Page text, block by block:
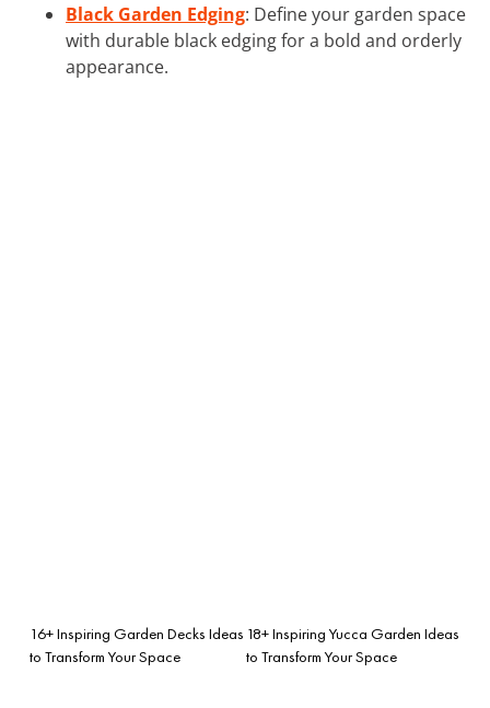
Black Garden Edging: Define your garden space
with durable black edging for a bold and orderly
appearance.
16+ Inspiring Garden Decks Ideas
to Transform Your Space
18+ Inspiring Yucca Garden Ideas
to Transform Your Space